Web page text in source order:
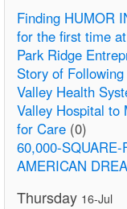
Finding HUMOR
for the first time
Park Ridge
Story of
Valley Health
Valley Hospital to
for Care (0)
60,000-
AMERICAN
Thursday 16-Jul